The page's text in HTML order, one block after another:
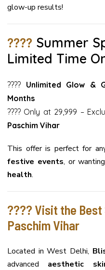
glow-up results!
???? Summer
Limited Time
???? Unlimited Glow &
Months
???? Only at ₹29,999 –
Paschim Vihar
This offer is perfect for
festive events, or
health.
???? Visit the Best
Paschim Vihar
Located in West Delhi,
advanced aesthetic